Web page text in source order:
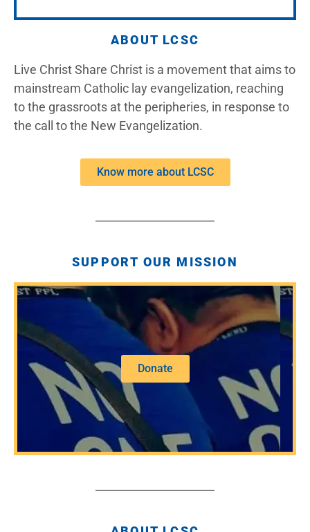
ABOUT LCSC
Live Christ Share Christ is a movement that aims to
mainstream Catholic lay evangelization, reaching
to the grassroots at the peripheries, in response to
the call to the New Evangelization.
Know more about LCSC
SUPPORT OUR MISSION
Donate